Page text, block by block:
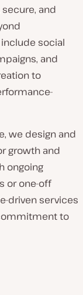
and
social
and
to
we design and
growth and
ongoing
or one-off
driven services
to